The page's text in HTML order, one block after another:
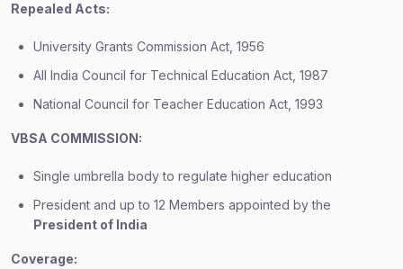
Repealed Acts:
University Grants Commission Act, 1956
All India Council for Technical Education Act, 1987
National Council for Teacher Education Act, 1993
VBSA COMMISSION:
Single umbrella body to regulate higher education
President and up to 12 Members appointed by the
President of India
Coverage: